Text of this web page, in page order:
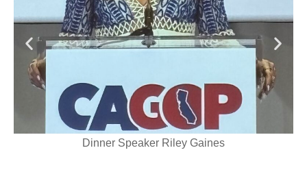
Dinner Speaker Riley Gaines